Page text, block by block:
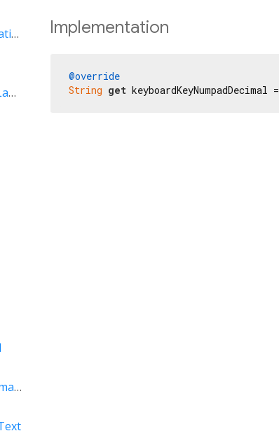
Implementation
@override
String get keyboardKeyNumpadDecimal
anteMeridiemAbbreviation
calendarModeButtonLabel
dateRangeEndDateSemanticLabelRaw